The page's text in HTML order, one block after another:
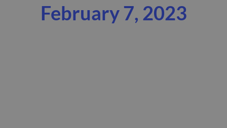
February 7, 2023